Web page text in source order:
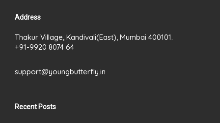
Address
Thakur Village, Kandivali(East), Mumbai 400101.
+91-9920 8074 64
support@youngbutterfly.in
Recent Posts